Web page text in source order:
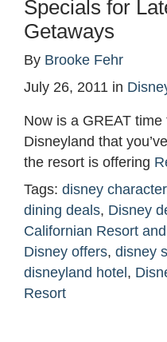
Specials for
Getaways
By Brooke Fehr
July 26, 2011 in
Now is a GREAT
Disneyland that
the resort is offering
Tags: disney
dining deals, Disney
Californian Resort
Disney offers, disney
disneyland hotel ,
Resort